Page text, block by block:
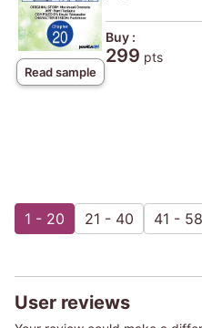
Read sample
Buy :
299 pts
1 - 20 21 - 40 41 - 58
User reviews